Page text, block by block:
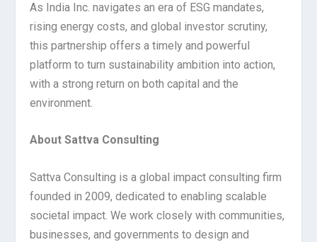
As India Inc. navigates an era of ESG mandates,
rising energy costs, and global investor scrutiny,
this partnership offers a timely and powerful
platform to turn sustainability ambition into action,
with a strong return on both capital and the
environment.
About Sattva Consulting
Sattva Consulting is a global impact consulting firm
founded in 2009, dedicated to enabling scalable
societal impact. We work closely with communities,
businesses, and governments to design and